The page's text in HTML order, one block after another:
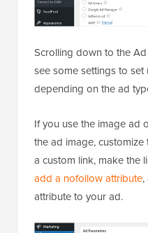
Scrolling down to the
see some settings to
depending on the ad
If you use the image ad
the ad image,
a custom link, make the
add a nofollow attribute,
attribute to your ad.